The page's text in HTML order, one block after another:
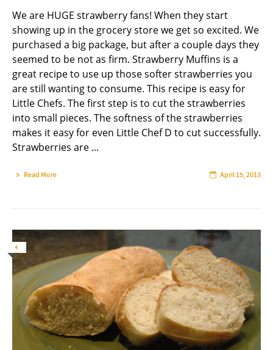
We are HUGE strawberry fans! When they start
showing up in the grocery store we get so excited. We
purchased a big package, but after a couple days they
seemed to be not as firm. Strawberry Muffins is a
great recipe to use up those softer strawberries you
are still wanting to consume. This recipe is easy for
Little Chefs. The first step is to cut the strawberries
into small pieces. The softness of the strawberries
makes it easy for even Little Chef D to cut successfully.
Strawberries are ...
Read More April 15, 2013
4